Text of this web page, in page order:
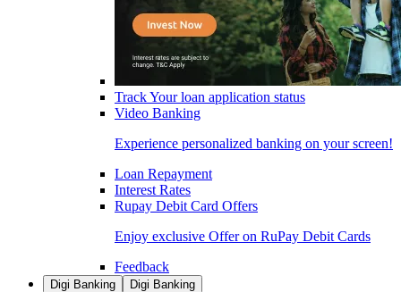
Track Your loan application status
Video Banking
Experience personalized banking on your screen!
Loan Repayment
Interest Rates
Rupay Debit Card Offers
Enjoy exclusive Offer on RuPay Debit Cards
Feedback
Digi Banking Digi Banking